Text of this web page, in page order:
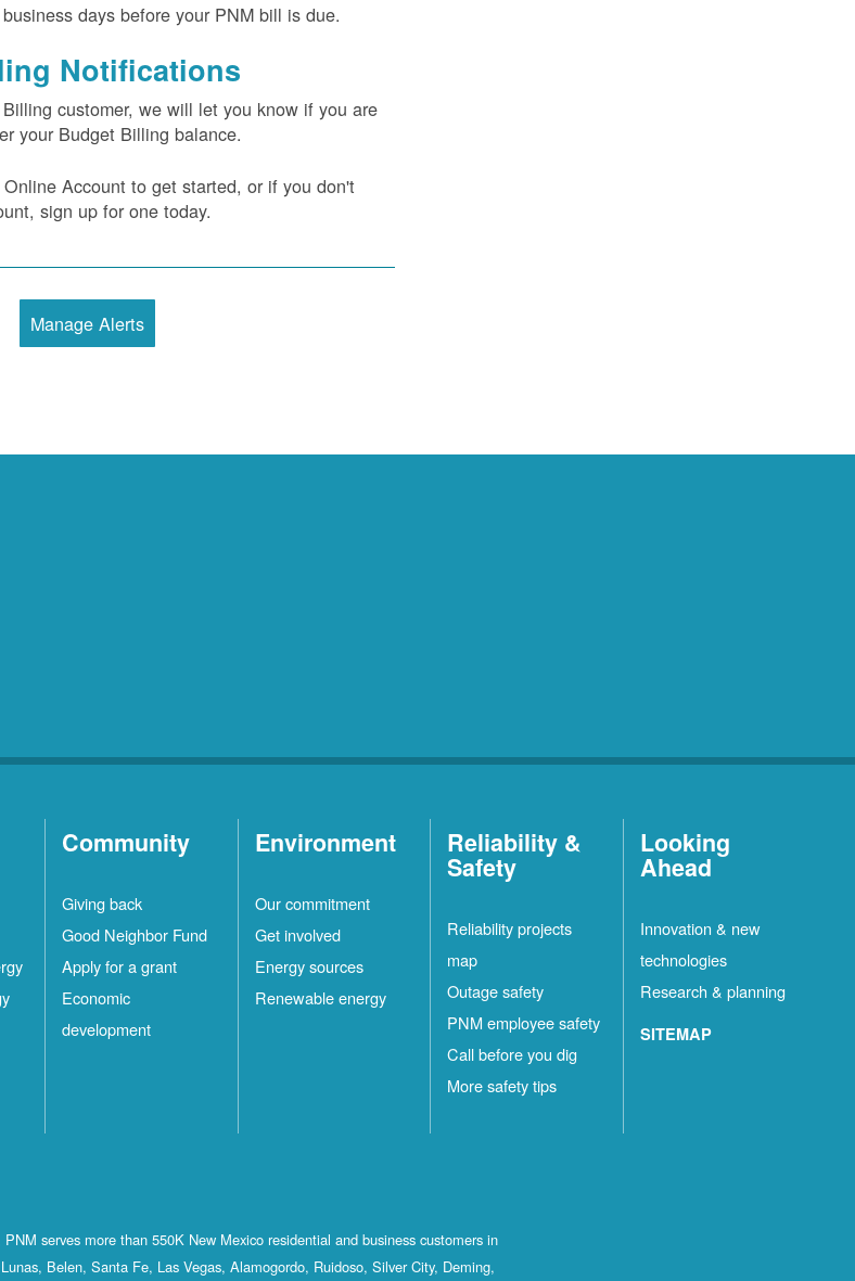
days before your PNM bill is due.
Notifications
customer, we will let you know if you are
your Budget Billing balance.
Account to get started, or if you don't
sign up for one today.
Manage Alerts
Community
Giving back
Good Neighbor Fund
Apply for a grant
Economic
development
Environment
Our commitment
Get involved
Energy sources
Renewable energy
Reliability &
Safety
Reliability projects
map
Outage safety
PNM employee safety
Call before you dig
More safety tips
Looking
Ahead
Innovation & new
technologies
Research & planning
SITEMAP
serves more than 550K New Mexico residential and business customers in
Belen, Santa Fe, Las Vegas, Alamogordo, Ruidoso, Silver City, Deming,